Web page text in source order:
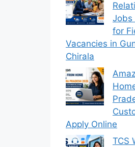
Jobs
for
Vacancies in
Chirala
Apply Online
TCS